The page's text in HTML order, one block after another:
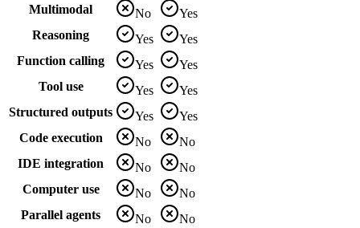
Multimodal
No
Yes
Reasoning
Yes
Yes
Function calling
Yes
Yes
Tool use
Yes
Yes
Structured outputs
Yes
Yes
Code execution
No
No
IDE integration
No
No
Computer use
No
No
Parallel agents
No No